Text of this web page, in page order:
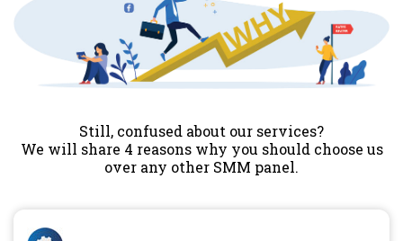
Still, confused about our services?
We will share 4 reasons why you should choose us
over any other SMM panel.